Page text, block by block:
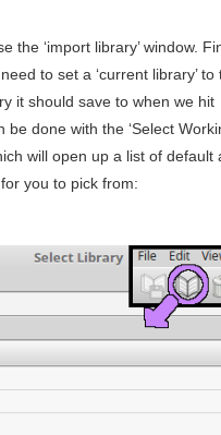
the ‘import library’ window.
to set a ‘current library’ to
it should save to when we hit
be done with the ‘Select
will open up a list of default
you to pick from: